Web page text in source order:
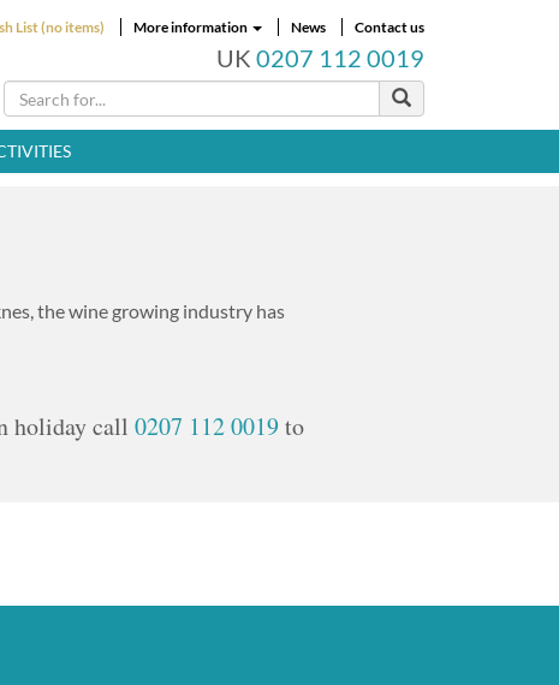
List (no items) More information News Contact us
UK 0207 112 0019
the wine growing industry has
holiday call 0207 112 0019to